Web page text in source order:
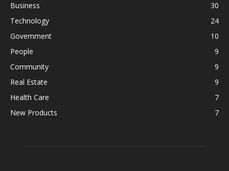
Business
30
Technology
24
Government
10
People
9
Community
9
Real Estate
9
Health Care
7
New Products
7